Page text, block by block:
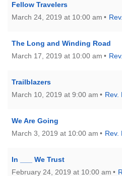
Fellow Travelers
March 24, 2019 at 10:00 am
The Long and Winding Road
March 17, 2019 at 10:00 am
Trailblazers
March 10, 2019 at 9:00 am
Rev.
We Are Going
March 3, 2019 at 10:00 am
Rev.
In ___ We Trust
February 24, 2019 at 10:00 am